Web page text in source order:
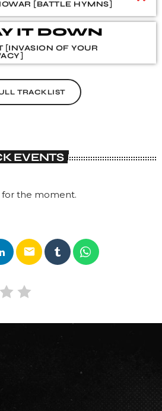
[BATTLE HYMNS]
IT DOWN
[INVASION OF YOUR
TRACKLIST
EVENTS
for the moment.
email